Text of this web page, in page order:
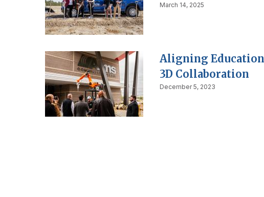
March 14, 2025
Aligning
3D Collaboration
December 5, 2023